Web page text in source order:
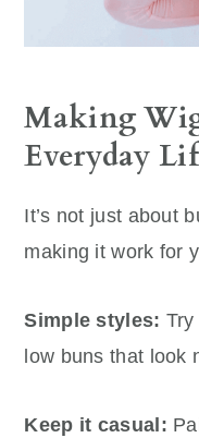
Making
Everyday
It’s not just about
making it work for
Simple styles:
low buns that look
Keep it casual: